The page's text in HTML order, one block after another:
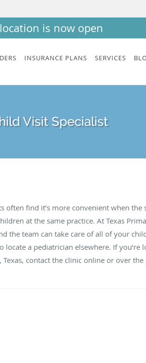
is now open
INSURANCE PLANS SERVICES
Visit Specialist
often find it’s more convenient when
at the same practice. At Texas
the team can take care of all of your
locate a pediatrician elsewhere. If
Texas, contact the clinic online or over the